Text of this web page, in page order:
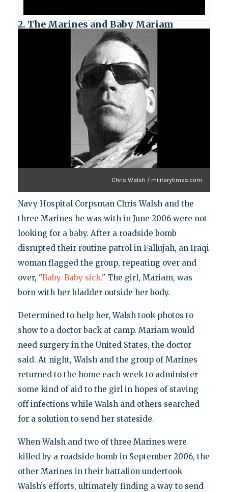
2. The Marines and Baby Mariam
Chris Walsh / militarytimes.com
Navy Hospital Corpsman Chris Walsh and the
three Marines he was with in June 2006 were not
looking for a baby. After a roadside bomb
disrupted their routine patrol in Fallujah, an Iraqi
woman flagged the group, repeating over and
over, "Baby. Baby sick." The girl, Mariam, was
born with her bladder outside her body.
Determined to help her, Walsh took photos to
show to a doctor back at camp. Mariam would
need surgery in the United States, the doctor
said. At night, Walsh and the group of Marines
returned to the home each week to administer
some kind of aid to the girl in hopes of staving
off infections while Walsh and others searched
for a solution to send her stateside.
When Walsh and two of three Marines were
killed by a roadside bomb in September 2006, the
other Marines in their battalion undertook
Walsh’s efforts, ultimately finding a way to send